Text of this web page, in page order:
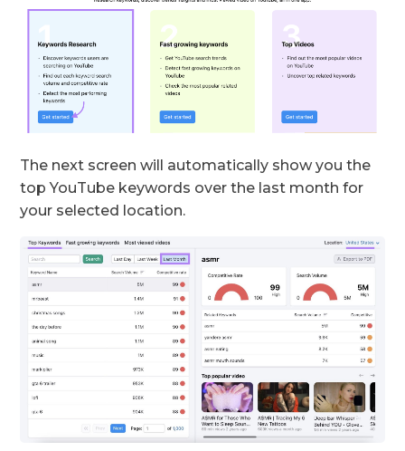
The next screen will automatically show you the
top YouTube keywords over the last month for
your selected location.